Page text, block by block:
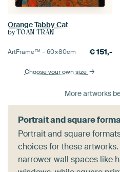
Orange Tabby Cat
by TOAN TRAN
ArtFrame™ –60×80cm €151,-
Choose your own size
More artworks
Portrait and square
Portrait and square
choices for these
narrower wall spaces like